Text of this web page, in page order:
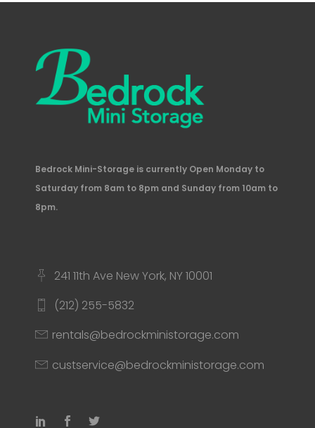
Bedrock Mini-Storage is currently Open Monday to
Saturday from 8am to 8pm and Sunday from 10am to
8pm.
241 11th Ave New York, NY 10001
(212) 255-5832
rentals@bedrockministorage.com
custservice@bedrockministorage.com